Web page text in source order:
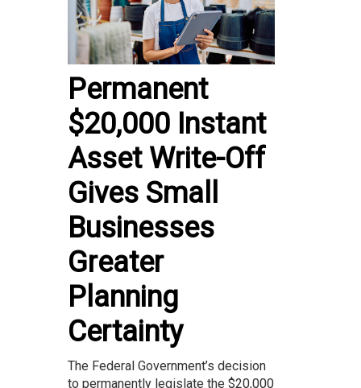
Permanent
$20,000 Instant
Asset Write-Off
Gives Small
Businesses
Greater
Planning
Certainty
The Federal Government’s decision
to permanently legislate the $20,000